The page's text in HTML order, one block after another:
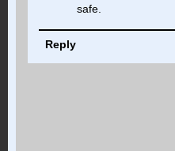
safe.
Reply